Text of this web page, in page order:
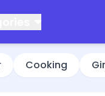
Cooking